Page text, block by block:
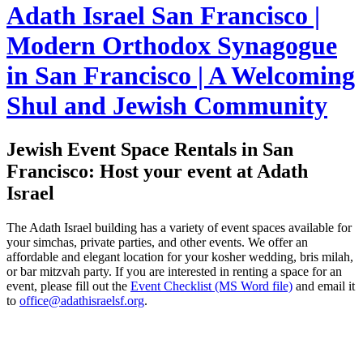
Adath Israel San Francisco |
Modern Orthodox Synagogue
in San Francisco | A Welcoming
Shul and Jewish Community
Jewish Event Space Rentals in San
Francisco: Host your event at Adath
Israel
The Adath Israel building has a variety of event spaces available for
your simchas, private parties, and other events. We offer an
affordable and elegant location for your kosher wedding, bris milah,
or bar mitzvah party. If you are interested in renting a space for an
event, please fill out the Event Checklist (MS Word file) and email it
to office@adathisraelsf.org.